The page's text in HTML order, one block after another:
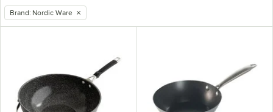
remove tag
Brand: Nordic Ware